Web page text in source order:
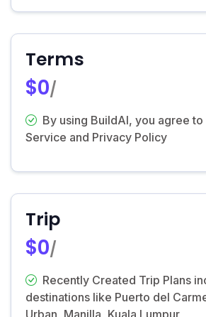
Terms
$0/
By using BuildAI, you agree
Service and Privacy Policy
Trip
$0/
Recently Created Trip Plans
destinations like Puerto del
Urban, Manilla, Kuala Lumpur